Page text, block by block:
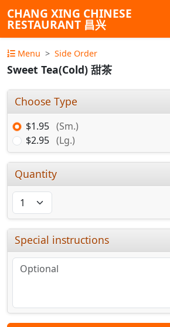
CHANG XING CHINESE
RESTAURANT 昌兴
Menu Side Order
Sweet Tea(Cold) 甜茶
Choose Type
$1.95 (Sm.)
$2.95 (Lg.)
Quantity
Special instructions